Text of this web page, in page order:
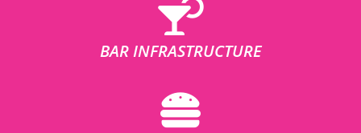
BAR INFRASTRUCTURE